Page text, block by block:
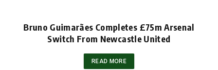
Bruno Guimarães Completes £75m Arsenal
Switch From Newcastle United
READ MORE